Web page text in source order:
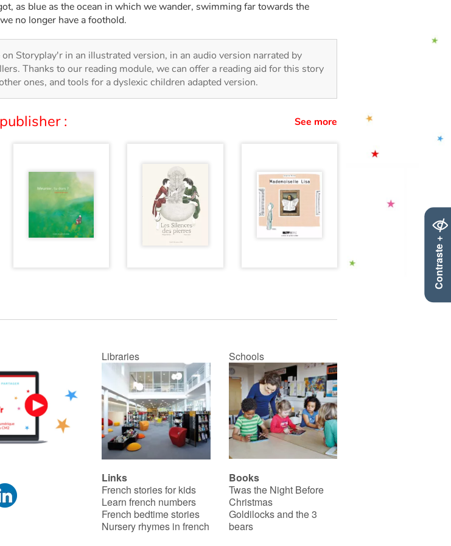
Contraste +
as blue as the ocean in which we wander, swimming far towards the
no longer have a foothold.
on Storyplay'r in an illustrated version, in an audio version narrated by
Thanks to our reading module, we can offer a reading aid for this story
ones, and tools for a dyslexic children adapted version.
: See more
Libraries Schools
Links
French stories for kids
Learn french numbers
French bedtime stories
Nursery rhymes in french
Books
Twas the Night Before
Christmas
Goldilocks and the 3
bears